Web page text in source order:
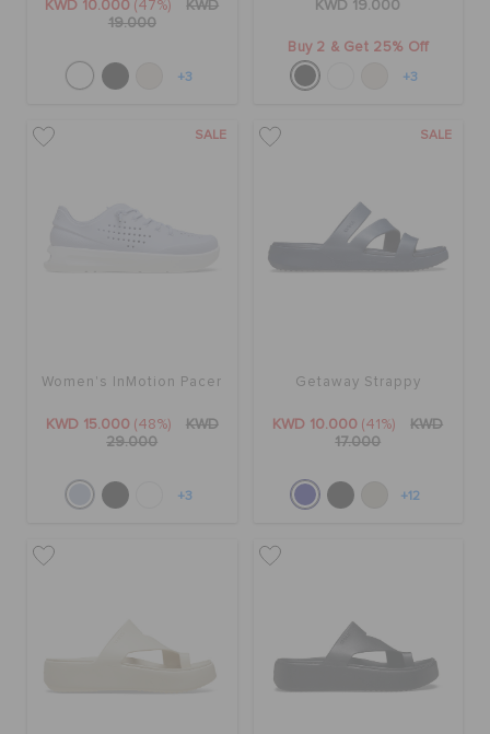
KWD 10.000 (47%)
KWD
19.000
+3
KWD 19.000
Buy 2 & Get 25% Off
+3
SALE
Women's InMotion Pacer
KWD 15.000 (48%)
KWD
29.000
+3
SALE
Getaway Strappy
KWD 10.000 (41%)
KWD
17.000
+12